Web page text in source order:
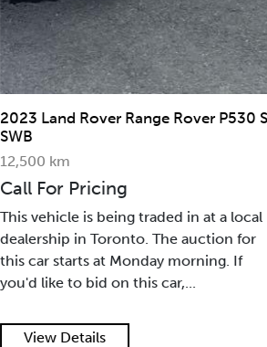
2015 Maserati GranTurismo
Convertible 2dr Conv GranTurismo
35,390 mi
Call For Pricing
This vehicle is being traded in at a local
dealership in Toronto. The auction for
this car starts at Monday morning. If
you'd like to bid on this car,...
View Details